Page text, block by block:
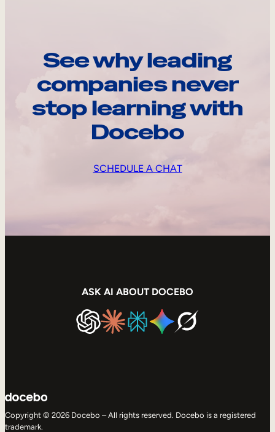
See why leading
companies never
stop learning with
Docebo
SCHEDULE A CHAT
ASK AI ABOUT DOCEBO
Copyright © 2026 Docebo – All rights reserved. Docebo is a registered
trademark.